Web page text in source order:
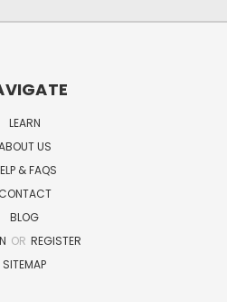
LEARN
US
& FAQS
CONTACT
BLOG
OR REGISTER
SITEMAP